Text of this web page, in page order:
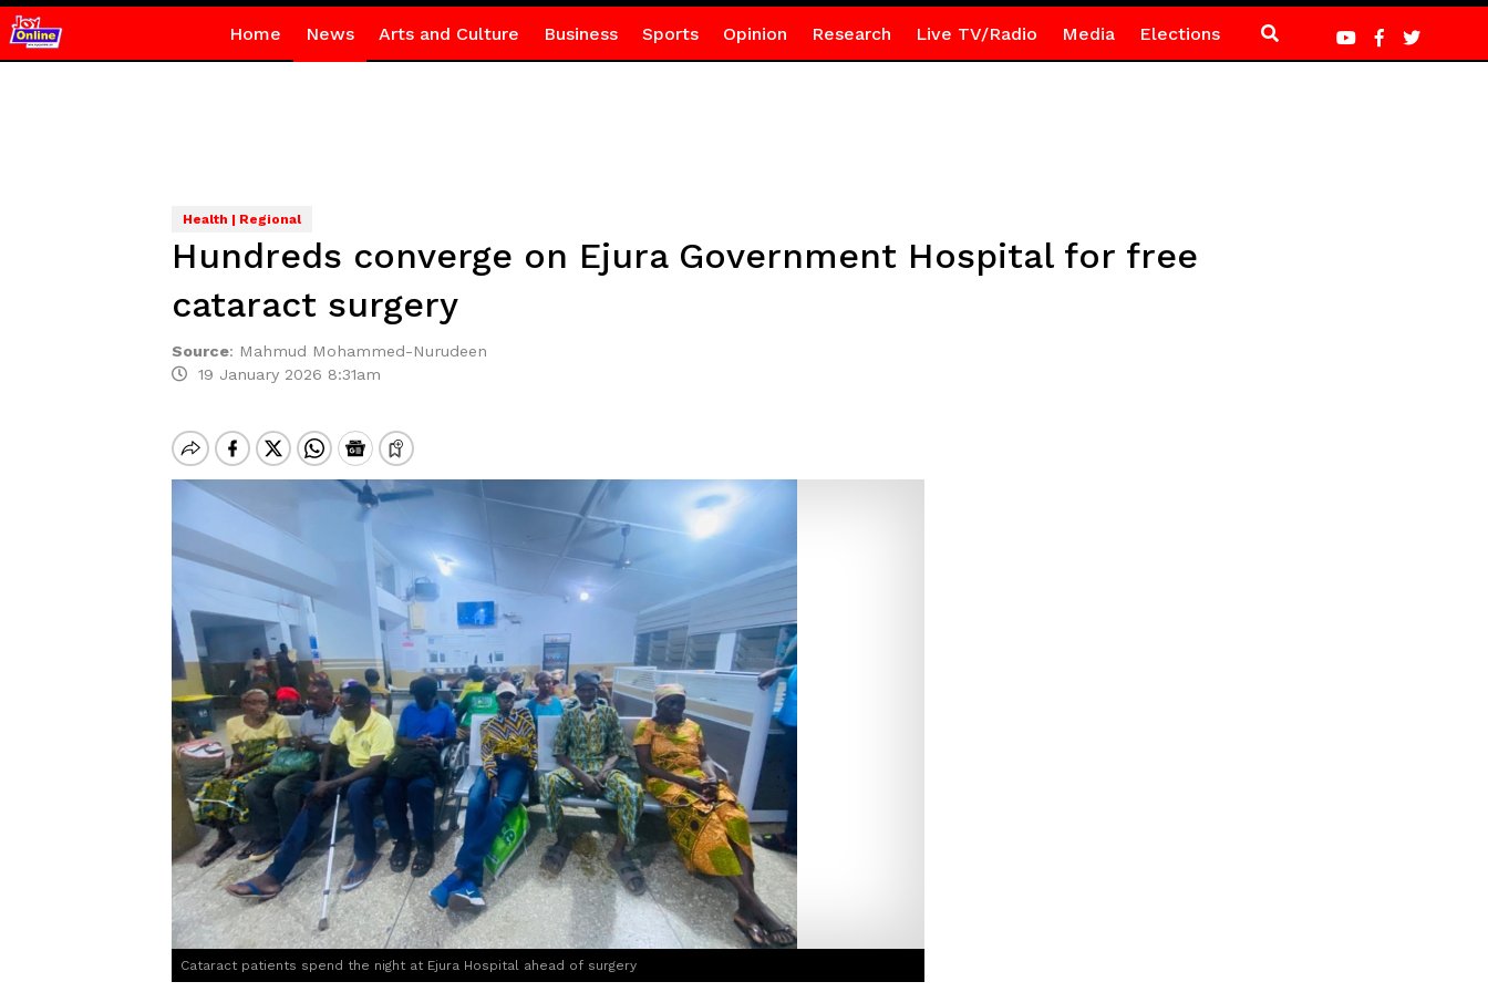
Home News Arts and Culture Business Sports Opinion Research Live TV/Radio Media Elections
Health | Regional
Hundreds converge on Ejura Government Hospital for free
cataract surgery
Source: Mahmud Mohammed-Nurudeen
19 January 2026 8:31am
Cataract patients spend the night at Ejura Hospital ahead of surgery